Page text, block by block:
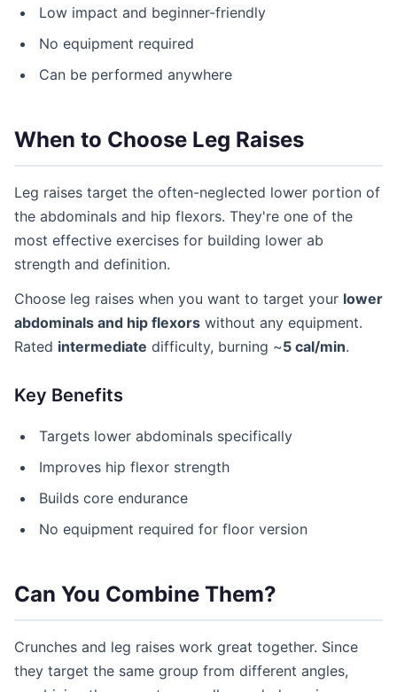
Low impact and beginner-friendly
No equipment required
Can be performed anywhere
When to Choose Leg Raises
Leg raises target the often-neglected lower portion of
the abdominals and hip flexors. They're one of the
most effective exercises for building lower ab
strength and definition.
Choose leg raises when you want to target your lower
abdominals and hip flexors without any equipment.
Rated intermediate difficulty, burning ~5 cal/min.
Key Benefits
Targets lower abdominals specifically
Improves hip flexor strength
Builds core endurance
No equipment required for floor version
Can You Combine Them?
Crunches and leg raises work great together. Since
they target the same group from different angles,